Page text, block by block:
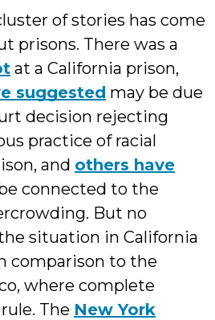
of stories has come
prisons. There was a
at a California prison,
suggested may be due
decision rejecting
practice of racial
and others have
connected to the
But no
situation in California
comparison to the
where complete
The New York